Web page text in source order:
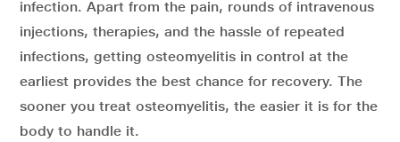
infection. Apart from the pain, rounds of intravenous
injections, therapies, and the hassle of repeated
infections, getting osteomyelitis in control at the
earliest provides the best chance for recovery. The
sooner you treat osteomyelitis, the easier it is for the
body to handle it.